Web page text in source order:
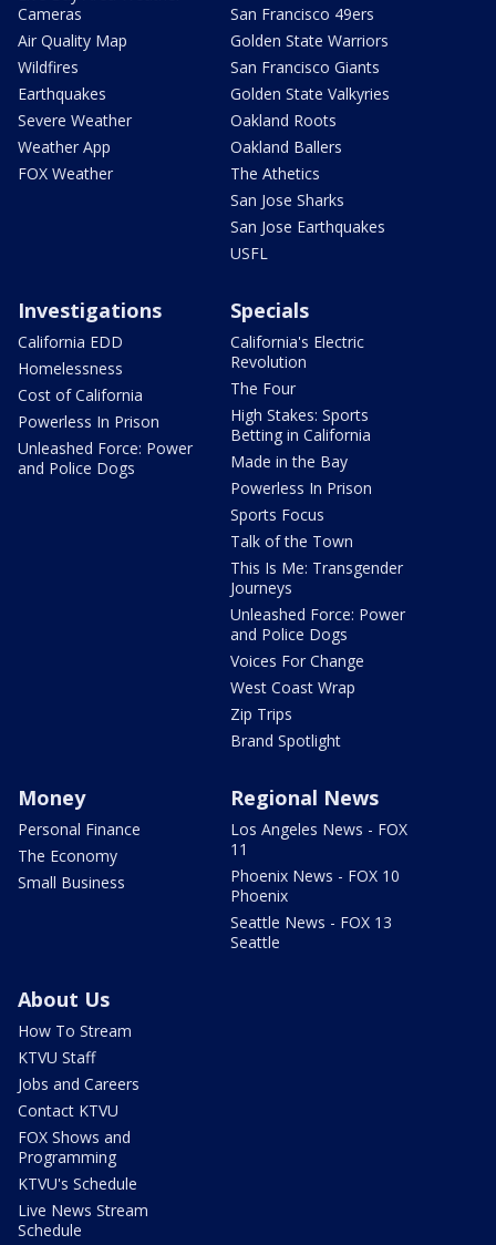
Cameras
Air Quality Map
Wildfires
Earthquakes
Severe Weather
Weather App
FOX Weather
San Francisco 49ers
Golden State Warriors
San Francisco Giants
Golden State Valkyries
Oakland Roots
Oakland Ballers
The Athetics
San Jose Sharks
San Jose Earthquakes
USFL
Investigations
California EDD
Homelessness
Cost of California
Powerless In Prison
Unleashed Force: Power
and Police Dogs
Specials
California's Electric
Revolution
The Four
High Stakes: Sports
Betting in California
Made in the Bay
Powerless In Prison
Sports Focus
Talk of the Town
This Is Me: Transgender
Journeys
Unleashed Force: Power
and Police Dogs
Voices For Change
West Coast Wrap
Zip Trips
Brand Spotlight
Money
Personal Finance
The Economy
Small Business
Regional News
Los Angeles News - FOX
11
Phoenix News - FOX 10
Phoenix
Seattle News - FOX 13
Seattle
About Us
How To Stream
KTVU Staff
Jobs and Careers
Contact KTVU
FOX Shows and
Programming
KTVU's Schedule
Live News Stream
Schedule